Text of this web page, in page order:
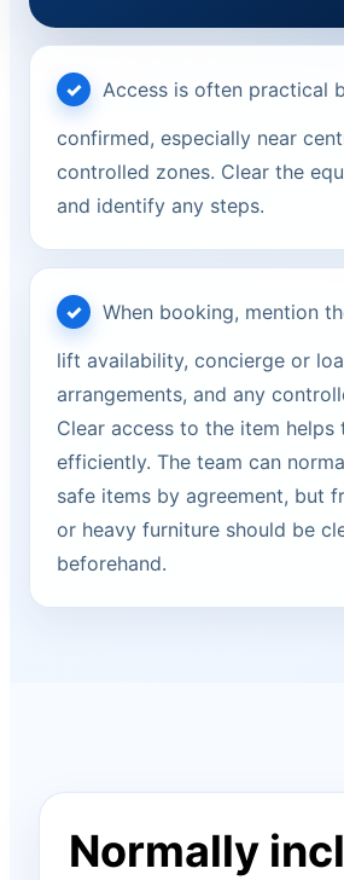
Access is often practical
confirmed, especially near
controlled zones. Clear the
and identify any steps.
When booking, mention
lift availability, concierge or
arrangements, and any
Clear access to the item helps
efficiently. The team can
safe items by agreement, but
or heavy furniture should be
beforehand.
Normally